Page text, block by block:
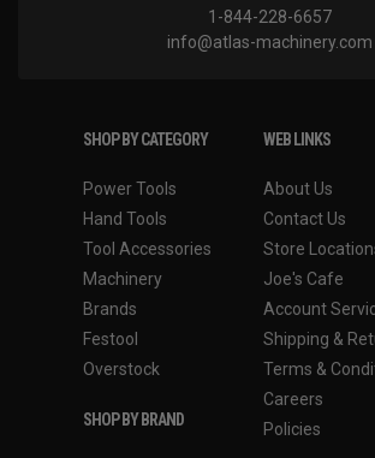
1-844-228-6657
info@atlas-machinery.com
SHOP BY CATEGORY
Power Tools
Hand Tools
Tool Accessories
Machinery
Brands
Festool
Overstock
SHOP BY BRAND
WEB LINKS
About Us
Contact Us
Store
Joe's Cafe
Account
Shipping &
Terms &
Careers
Policies